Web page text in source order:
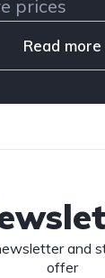
prices
Read more
and
offer